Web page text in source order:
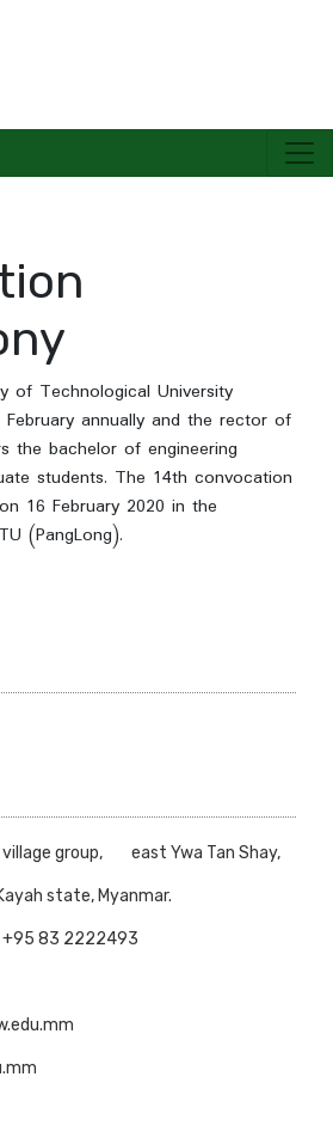
of Technological University
annually and the rector of
the bachelor of engineering
students. The 14th convocation
16 February 2020 in the
(PangLong).
village group, east Ywa Tan Shay,
state, Myanmar.
83 2222493